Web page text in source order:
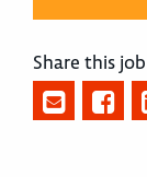
Share this job